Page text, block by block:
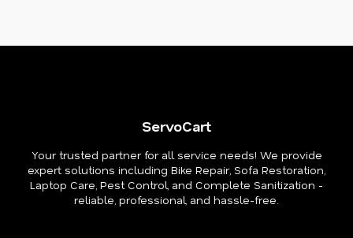
ServoCart
Your trusted partner for all service needs! We provide
expert solutions including Bike Repair, Sofa Restoration,
Laptop Care, Pest Control, and Complete Sanitization -
reliable, professional, and hassle-free.